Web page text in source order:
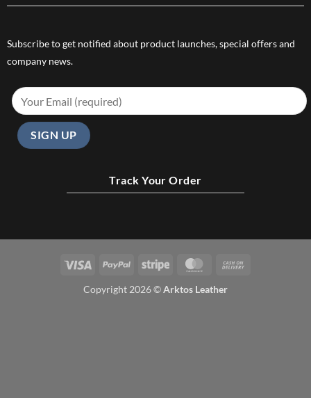
Subscribe to get notified about product launches, special offers and
company news.
Track Your Order
Visa PayPal Stripe MasterCard
Copyright 2026 ©Arktos Leather